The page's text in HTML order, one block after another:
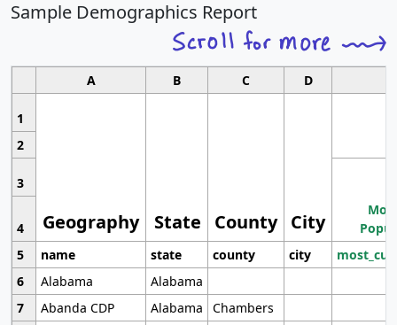
Sample Demographics Report
A B C D
1
Geography State County City
2
3
4
5
name state county city
6
Alabama
Alabama
7
Abanda CDP Alabama
Chambers